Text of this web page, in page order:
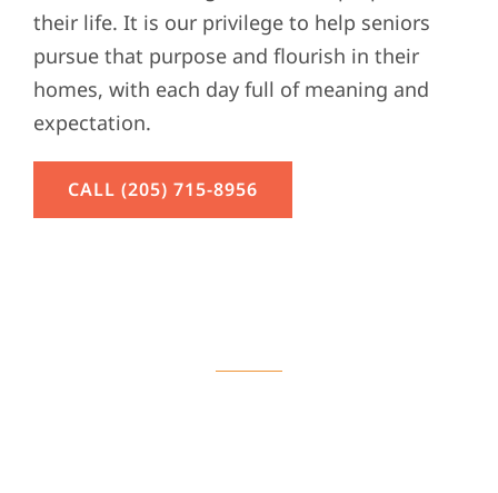
their life. It is our privilege to help seniors
pursue that purpose and flourish in their
homes, with each day full of meaning and
expectation.
CALL (205) 715-8956